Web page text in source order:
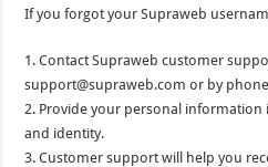
If you forgot your Supraweb
1. Contact Supraweb customer
support@supraweb.com or by phone
2. Provide your personal
and identity.
3. Customer support will help you